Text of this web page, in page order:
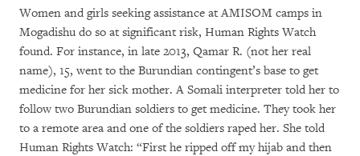
Women and girls seeking assistance at AMISOM camps in
Mogadishu do so at significant risk, Human Rights Watch
found. For instance, in late 2013, Qamar R. (not her real
name), 15, went to the Burundian contingent’s base to get
medicine for her sick mother. A Somali interpreter told her to
follow two Burundian soldiers to get medicine. They took her
to a remote area and one of the soldiers raped her. She told
Human Rights Watch: “First he ripped off my hijab and then